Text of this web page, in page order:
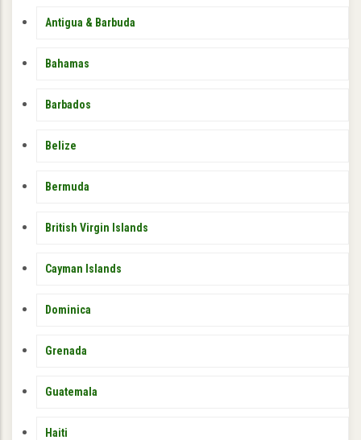
MENUAntigua & Barbuda
Bahamas
Barbados
Belize
Bermuda
British Virgin Islands
Cayman Islands
Dominica
Grenada
Guatemala
Haiti